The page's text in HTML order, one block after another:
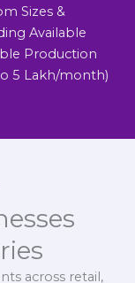
Sizes &
Available
Production
5 Lakh/month)
across retail,